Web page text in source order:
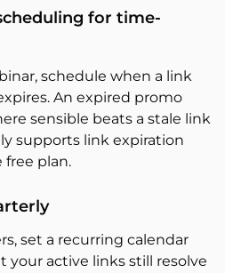
for time-
schedule when a link
An expired promo
sensible beats a stale link
supports link expiration
plan.
set a recurring calendar
active links still resolve